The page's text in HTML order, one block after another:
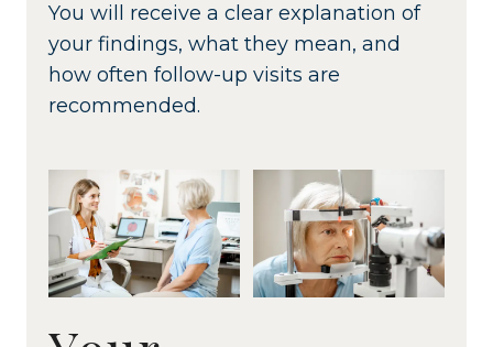
You will receive a clear explanation of
your findings, what they mean, and
how often follow-up visits are
recommended.